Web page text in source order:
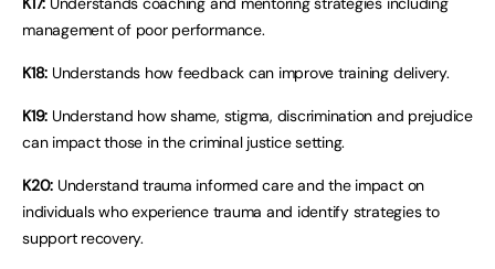
management of poor performance.
K18: Understands how feedback can improve training delivery.
K19: Understand how shame, stigma, discrimination and prejudice
can impact those in the criminal justice setting.
K20: Understand trauma informed care and the impact on
individuals who experience trauma and identify strategies to
support recovery.